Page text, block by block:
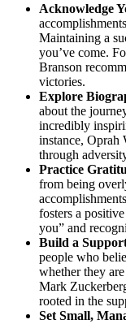
Acknowledge
Maintaining a
you’ve come.
Branson
victories.
Explore
about the
incredibly
instance, Oprah
through
Practice
from being
fosters a
you” and
Build a
people who
whether they
Mark
rooted in the
Set Small,